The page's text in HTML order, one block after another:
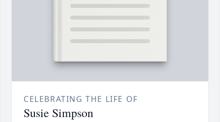
CELEBRATING THE LIFE OF
Susie Simpson